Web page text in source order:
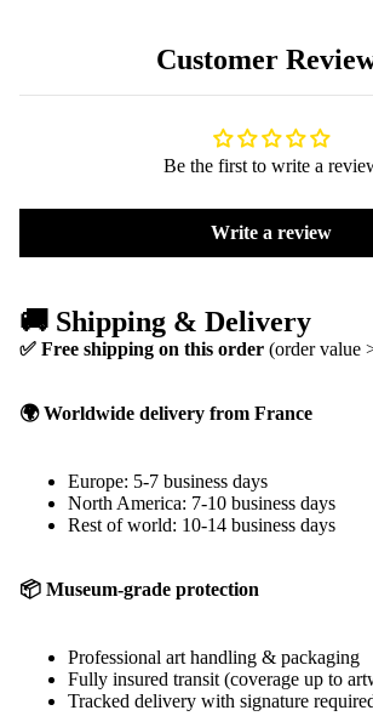
Customer
Be the first to write a
Write a review
🚚 Shipping & Delivery
✅ Free shipping on this order (order value
🌍 Worldwide delivery from France
Europe: 5-7 business days
North America: 7-10 business days
Rest of world: 10-14 business days
📦 Museum-grade protection
Professional art handling & packaging
Fully insured transit (coverage up to
Tracked delivery with signature